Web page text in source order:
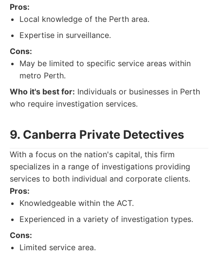
Pros:
Local knowledge of the Perth area.
Expertise in surveillance.
Cons:
May be limited to specific service areas within
metro Perth.
Who it's best for: Individuals or businesses in Perth
who require investigation services.
9. Canberra Private Detectives
With a focus on the nation's capital, this firm
specializes in a range of investigations providing
services to both individual and corporate clients.
Pros:
Knowledgeable within the ACT.
Experienced in a variety of investigation types.
Cons:
Limited service area.